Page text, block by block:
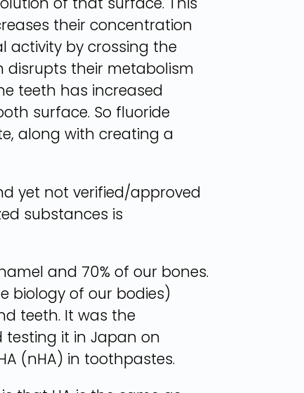
their concentration
activity by crossing the
disrupts their metabolism
teeth has increased
surface. So fluoride
along with creating a
yet not verified/approved
substances is
and 70% of our bones.
biology of our bodies)
teeth. It was the
testing it in Japan on
(nHA) in toothpastes.